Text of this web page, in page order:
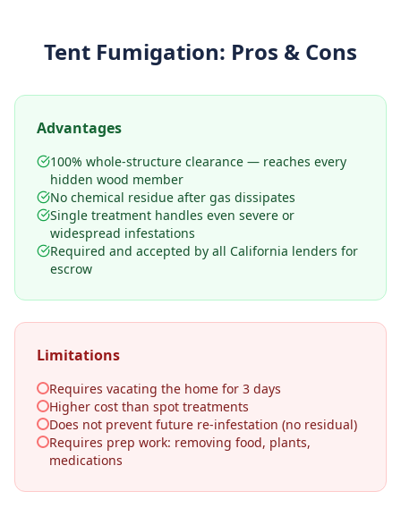
Tent Fumigation: Pros & Cons
Advantages
100% whole-structure clearance — reaches every
hidden wood member
No chemical residue after gas dissipates
Single treatment handles even severe or
widespread infestations
Required and accepted by all California lenders for
escrow
Limitations
Requires vacating the home for 3 days
Higher cost than spot treatments
Does not prevent future re-infestation (no residual)
Requires prep work: removing food, plants,
medications